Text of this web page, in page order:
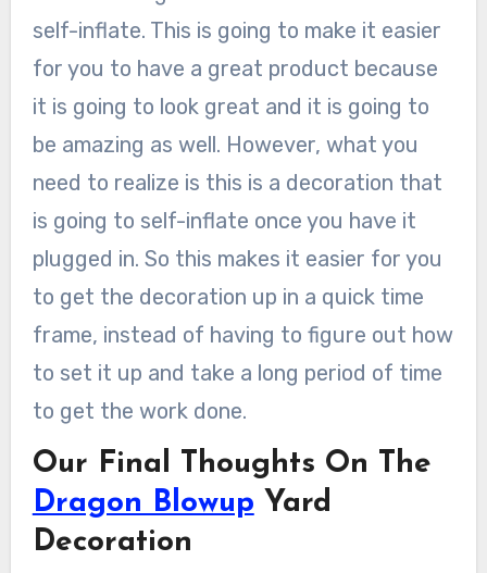
self-inflate. This is going to make it easier
for you to have a great product because
it is going to look great and it is going to
be amazing as well. However, what you
need to realize is this is a decoration that
is going to self-inflate once you have it
plugged in. So this makes it easier for you
to get the decoration up in a quick time
frame, instead of having to figure out how
to set it up and take a long period of time
to get the work done.
Our Final Thoughts On The
Dragon Blowup Yard
Decoration